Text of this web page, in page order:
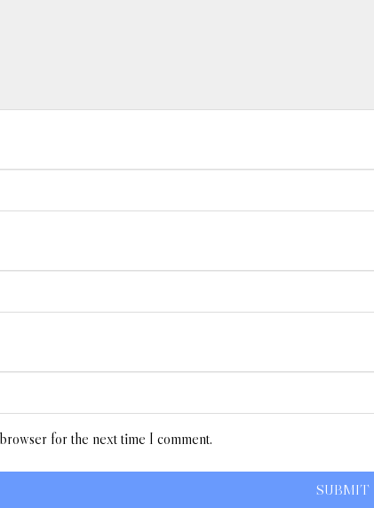
for the next time I comment.